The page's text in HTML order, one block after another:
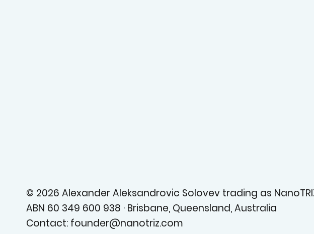
© 2026 Alexander Aleksandrovic Solovev trading as
ABN 60 349 600 938 · Brisbane, Queensland, Australia
Contact: founder@nanotriz.com